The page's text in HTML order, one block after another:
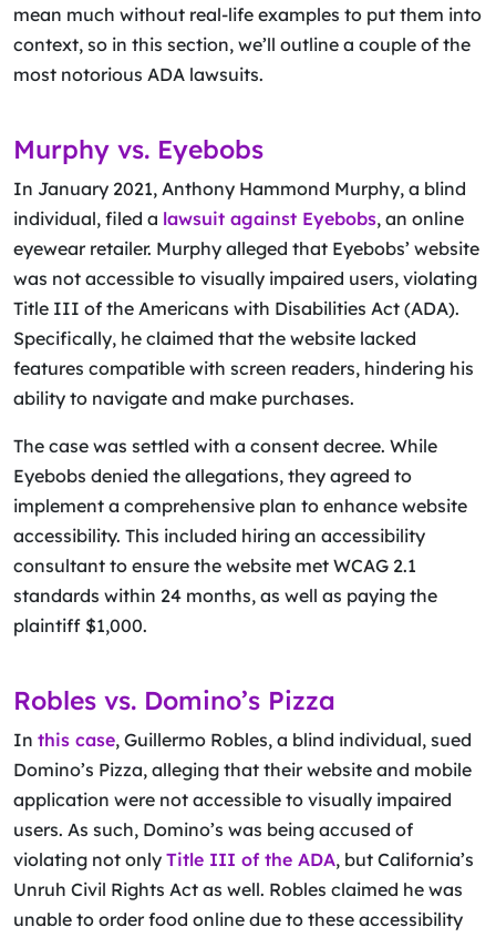
mean much without real-life examples to put them into
context, so in this section, we’ll outline a couple of the
most notorious ADA lawsuits.
Murphy vs. Eyebobs
In January 2021, Anthony Hammond Murphy, a blind
individual, filed a lawsuit against Eyebobs, an online
eyewear retailer. Murphy alleged that Eyebobs’ website
was not accessible to visually impaired users, violating
Title III of the Americans with Disabilities Act (ADA).
Specifically, he claimed that the website lacked
features compatible with screen readers, hindering his
ability to navigate and make purchases.
The case was settled with a consent decree. While
Eyebobs denied the allegations, they agreed to
implement a comprehensive plan to enhance website
accessibility. This included hiring an accessibility
consultant to ensure the website met WCAG 2.1
standards within 24 months, as well as paying the
plaintiff $1,000.
Robles vs. Domino’s Pizza
In this case, Guillermo Robles, a blind individual, sued
Domino’s Pizza, alleging that their website and mobile
application were not accessible to visually impaired
users. As such, Domino’s was being accused of
violating not only Title III of the ADA, but California’s
Unruh Civil Rights Act as well. Robles claimed he was
unable to order food online due to these accessibility